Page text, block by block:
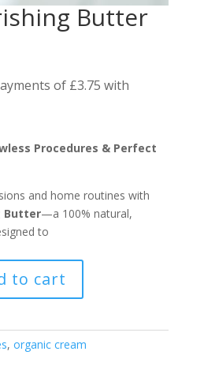
Butter
Procedures & Perfect
and home routines with
Butter—a 100% natural,
to
to cart
, organic cream